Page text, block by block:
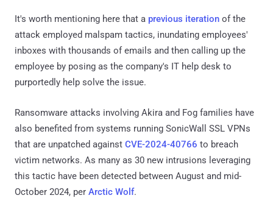
It's worth mentioning here that a previous iteration of the
attack employed malspam tactics, inundating employees'
inboxes with thousands of emails and then calling up the
employee by posing as the company's IT help desk to
purportedly help solve the issue.
Ransomware attacks involving Akira and Fog families have
also benefited from systems running SonicWall SSL VPNs
that are unpatched against CVE-2024-40766 to breach
victim networks. As many as 30 new intrusions leveraging
this tactic have been detected between August and mid-
October 2024, per Arctic Wolf.